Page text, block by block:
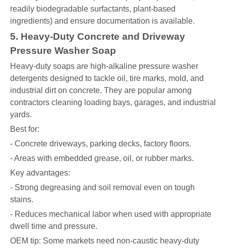
readily biodegradable surfactants, plant-based
ingredients) and ensure documentation is available.
5. Heavy-Duty Concrete and Driveway
Pressure Washer Soap
Heavy-duty soaps are high-alkaline pressure washer
detergents designed to tackle oil, tire marks, mold, and
industrial dirt on concrete. They are popular among
contractors cleaning loading bays, garages, and industrial
yards.
Best for:
- Concrete driveways, parking decks, factory floors.
- Areas with embedded grease, oil, or rubber marks.
Key advantages:
- Strong degreasing and soil removal even on tough
stains.
- Reduces mechanical labor when used with appropriate
dwell time and pressure.
OEM tip: Some markets need non-caustic heavy-duty